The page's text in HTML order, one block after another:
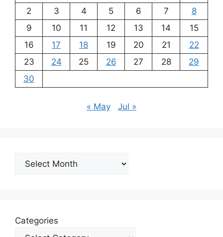
2
3 4 5 6 7
8
9
10 11 12 13 14
15
16
17 18 19 20 21
22
23
24 25 26 27 28
29
30
« May Jul »
Archives
Categories